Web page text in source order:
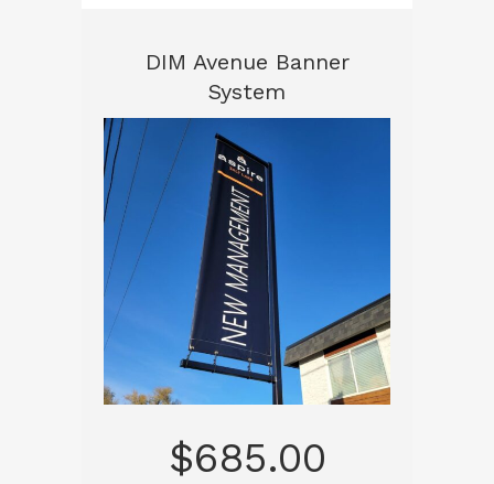
DIM Avenue Banner
System
$685.00